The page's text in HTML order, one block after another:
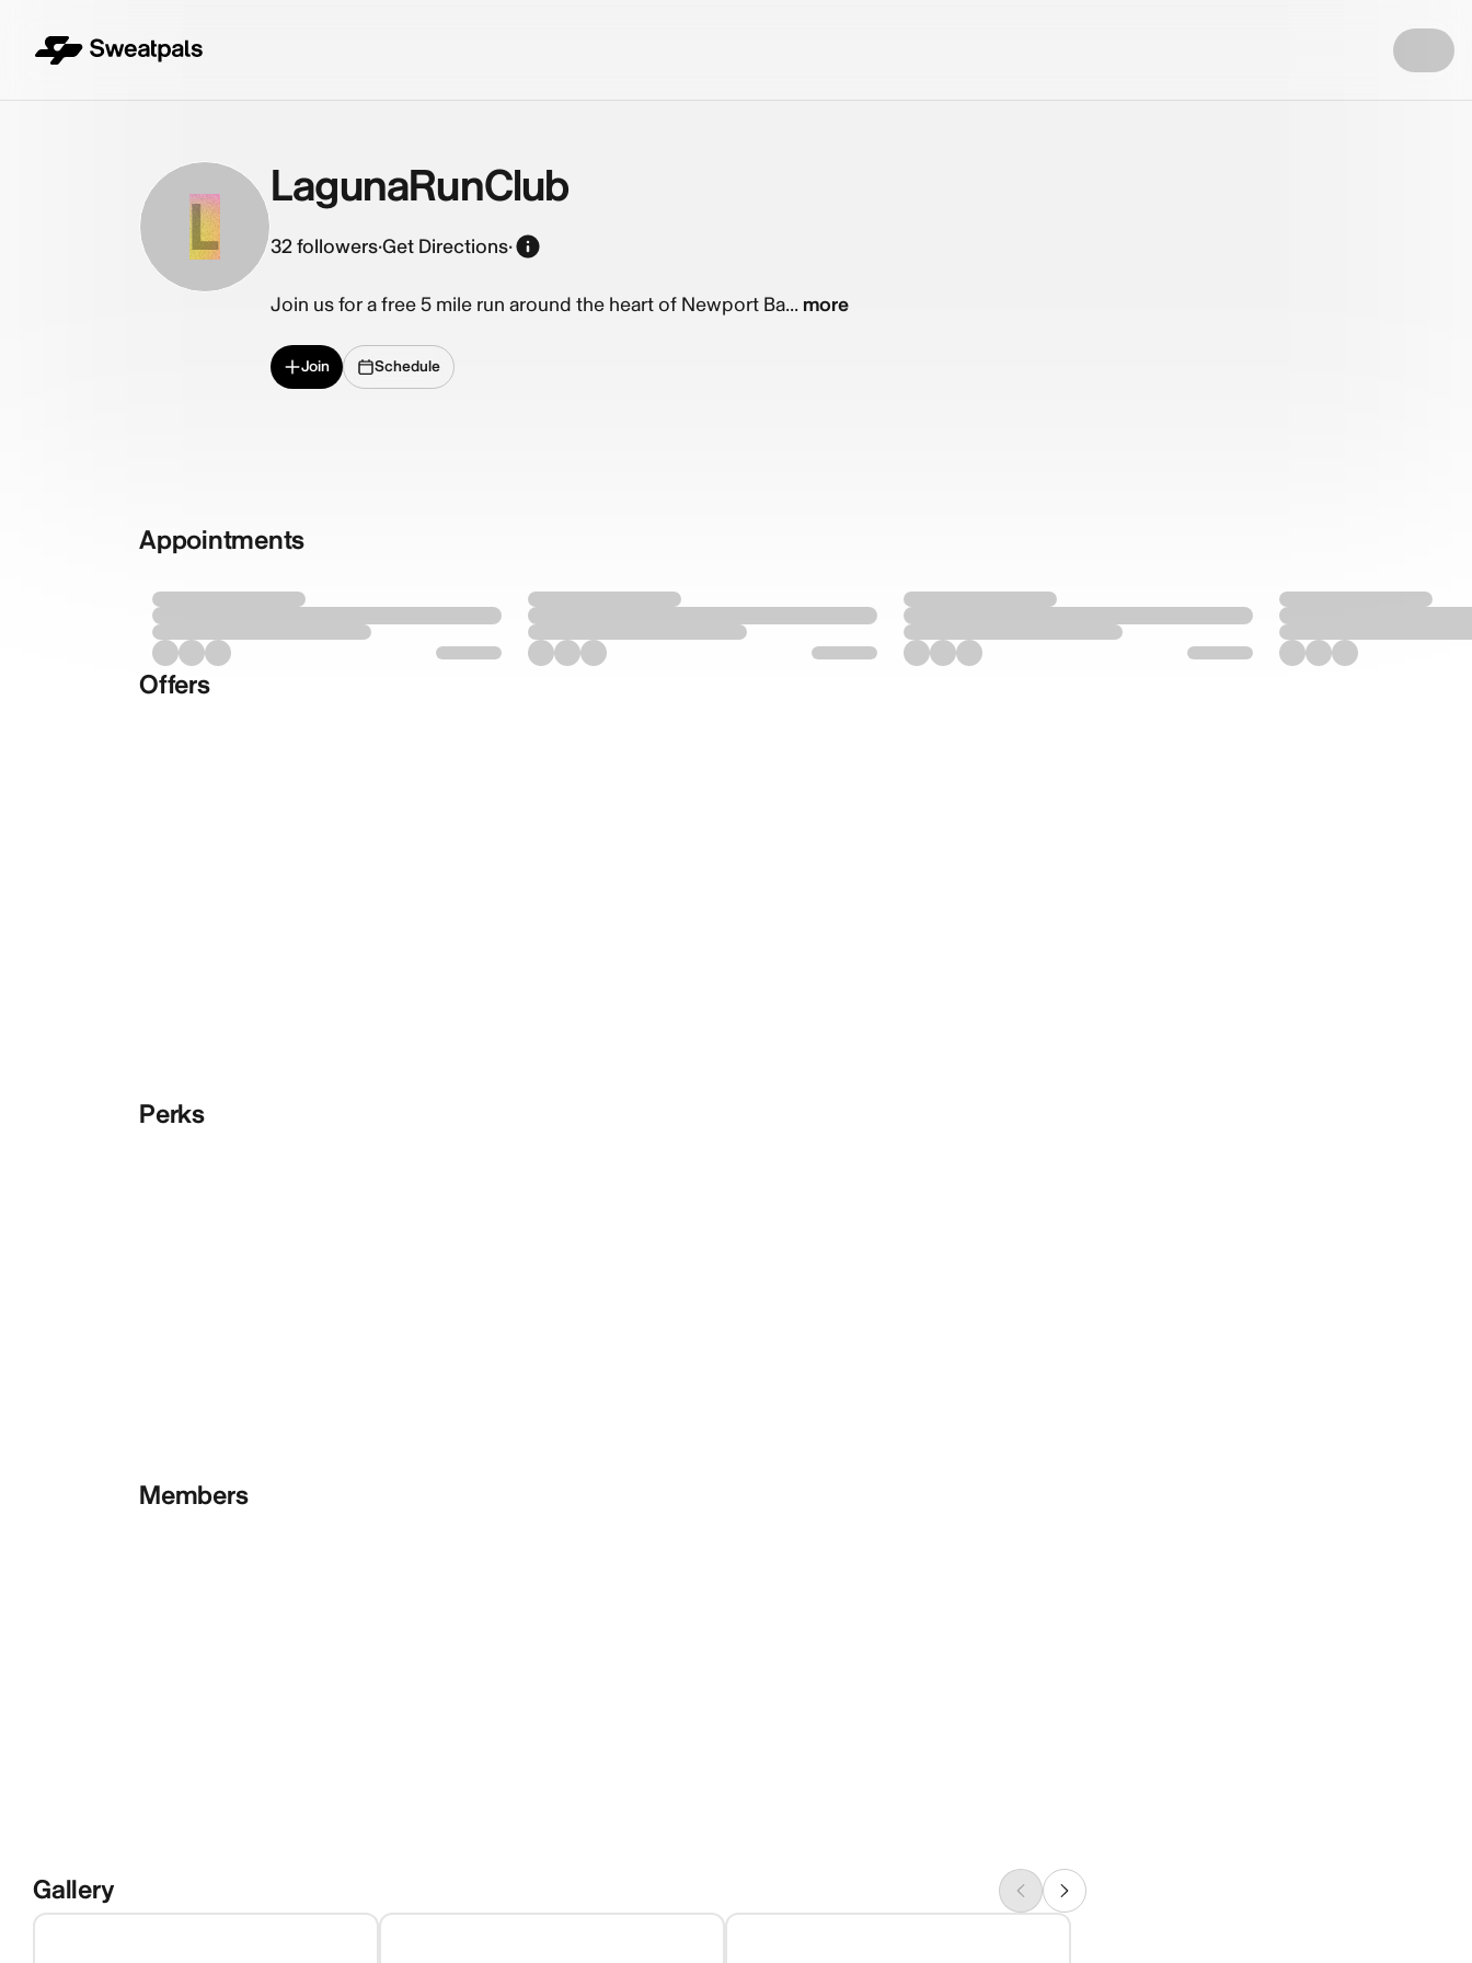
L
LagunaRunClub
32followers·Get Directions·
Join us for a free 5 mile run around the heart of Newport Ba... more
Join Schedule
Appointments
Offers
Perks
Members
Gallery